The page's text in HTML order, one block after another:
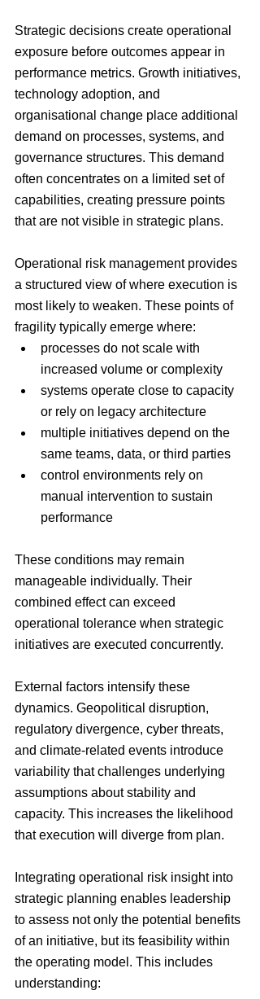
Strategic decisions create operational
exposure before outcomes appear in
performance metrics. Growth initiatives,
technology adoption, and
organisational change place additional
demand on processes, systems, and
governance structures. This demand
often concentrates on a limited set of
capabilities, creating pressure points
that are not visible in strategic plans.
Operational risk management provides
a structured view of where execution is
most likely to weaken. These points of
fragility typically emerge where:
processes do not scale with
increased volume or complexity
systems operate close to capacity
or rely on legacy architecture
multiple initiatives depend on the
same teams, data, or third parties
control environments rely on
manual intervention to sustain
performance
These conditions may remain
manageable individually. Their
combined effect can exceed
operational tolerance when strategic
initiatives are executed concurrently.
External factors intensify these
dynamics. Geopolitical disruption,
regulatory divergence, cyber threats,
and climate-related events introduce
variability that challenges underlying
assumptions about stability and
capacity. This increases the likelihood
that execution will diverge from plan.
Integrating operational risk insight into
strategic planning enables leadership
to assess not only the potential benefits
of an initiative, but its feasibility within
the operating model. This includes
understanding: